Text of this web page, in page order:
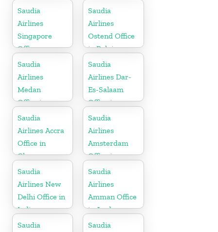
Saudia
Airlines
Singapore
Office
Saudia
Airlines
Ostend Office
in Belgium
Saudia
Airlines
Medan
Office in
Indonesia
Saudia
Airlines Dar-
Es-Salaam
Office in
Tanzania
Saudia
Airlines Accra
Office in
Ghana
Saudia
Airlines
Amsterdam
Office in
Netherlands
Saudia
Airlines New
Delhi Office in
India
Saudia
Airlines
Amman Office
in Jordan
Saudia
Saudia